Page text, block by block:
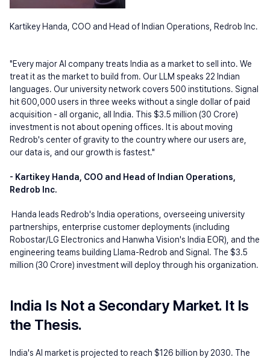
Kartikey Handa, COO and Head of Indian Operations, Redrob Inc.
"Every major AI company treats India as a market to sell into. We
treat it as the market to build from. Our LLM speaks 22 Indian
languages. Our university network covers 500 institutions. Signal
hit 600,000 users in three weeks without a single dollar of paid
acquisition - all organic, all India. This $3.5 million (30 Crore)
investment is not about opening offices. It is about moving
Redrob's center of gravity to the country where our users are,
our data is, and our growth is fastest."
- Kartikey Handa, COO and Head of Indian Operations,
Redrob Inc.
Handa leads Redrob's India operations, overseeing university
partnerships, enterprise customer deployments (including
Robostar/LG Electronics and Hanwha Vision's India EOR), and the
engineering teams building Llama-Redrob and Signal. The $3.5
million (30 Crore) investment will deploy through his organization.
India Is Not a Secondary Market. It Is
the Thesis.
India's AI market is projected to reach $126 billion by 2030. The